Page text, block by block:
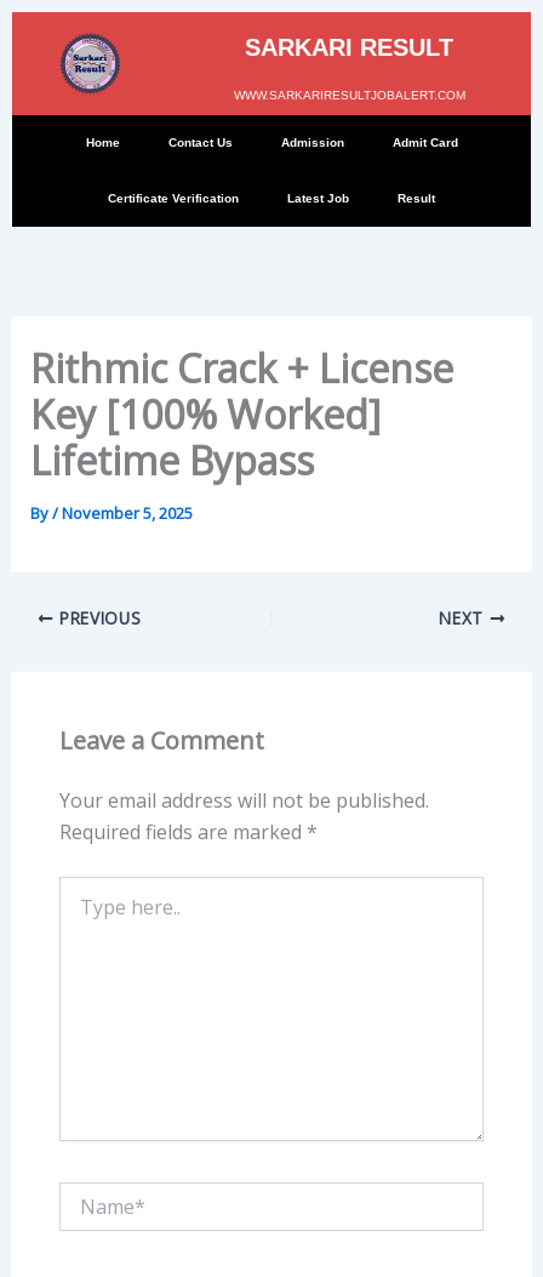
Skip
content
SARKARI RESULT
WWW.SARKARIRESULTJOBALERT.COM
Home Contact Us Admission Admit Card
Certificate Verification Latest Job Result
Rithmic Crack + License
Key [100% Worked]
Lifetime Bypass
By/November 5, 2025
PREVIOUS NEXT
Leave a Comment
Your email address will not be published.
Required fields are marked *
here..